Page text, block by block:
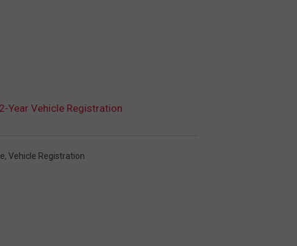
Year Vehicle Registration
, Vehicle Registration